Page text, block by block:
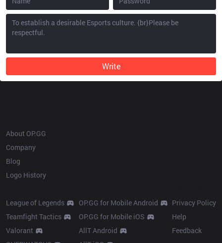
Write
About OP.GG
Company
Blog
Logo History
League of Legends
Teamfight Tactics
Valorant
OP.GG for Mobile Android
OP.GG for Mobile iOS
AllT Android
Privacy Policy
Help
Feedback